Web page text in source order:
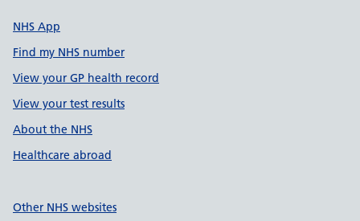
NHS App
Find my NHS number
View your GP health record
View your test results
About the NHS
Healthcare abroad
Other NHS websites